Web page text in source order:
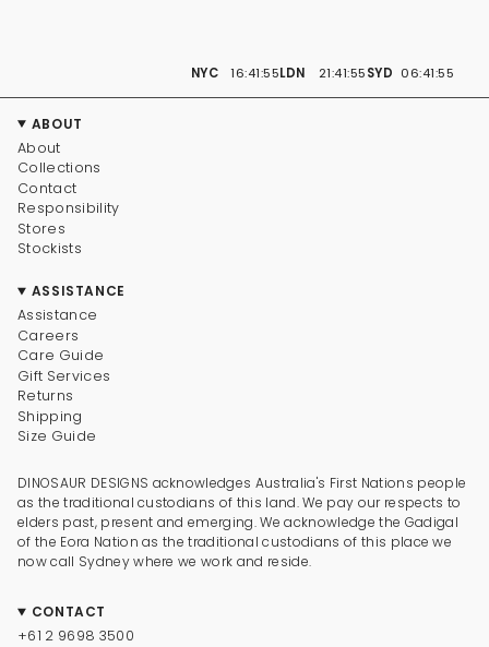
NYC 16:41:56LDN 21:41:56SYD 06:41:56
ABOUT
About
Collections
Contact
Responsibility
Stores
Stockists
ASSISTANCE
Assistance
Careers
Care Guide
Gift Services
Returns
Shipping
Size Guide
DINOSAUR DESIGNS acknowledges Australia's First Nations people
as the traditional custodians of this land. We pay our respects to
elders past, present and emerging. We acknowledge the Gadigal
of the Eora Nation as the traditional custodians of this place we
now call Sydney where we work and reside.
CONTACT
+61 2 9698 3500